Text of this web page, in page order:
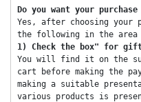
Do you want your
Yes, after choosing your
the following in the
1) Check the box" for
You will find it on the
cart before making the
making a suitable
various products is